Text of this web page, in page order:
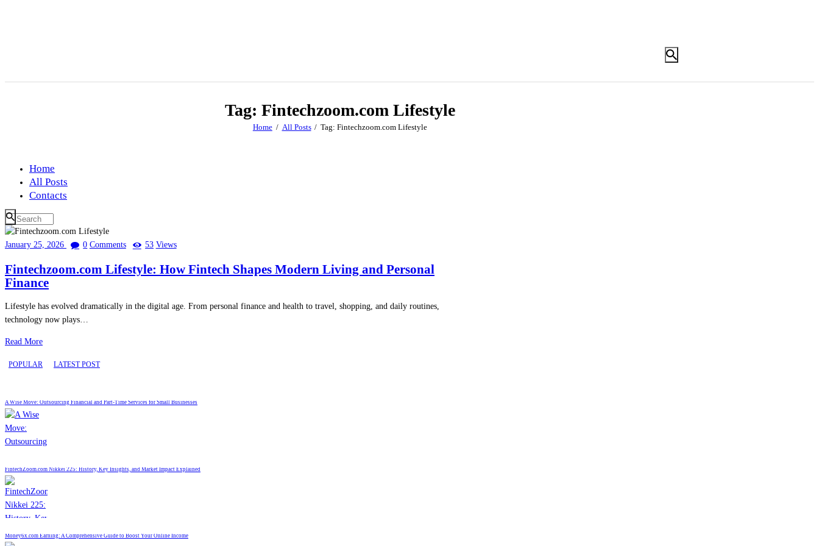
Tag: Fintechzoom.com Lifestyle
Home All Posts Tag: Fintechzoom.com Lifestyle
Home
All Posts
Contacts
January 25, 2026 0 Comments 53 Views
Fintechzoom.com Lifestyle: How Fintech Shapes Modern Living and Personal
Finance
Lifestyle has evolved dramatically in the digital age. From personal finance and health to travel, shopping, and daily routines,
technology now plays…
Read More
POPULAR LATEST POST
A Wise Move: Outsourcing Financial and Part-Time Services for Small Businesses
FintechZoom.com Nikkei 225: History, Key Insights, and Market Impact Explained
Money6x.com Earning: A Comprehensive Guide to Boost Your Online Income